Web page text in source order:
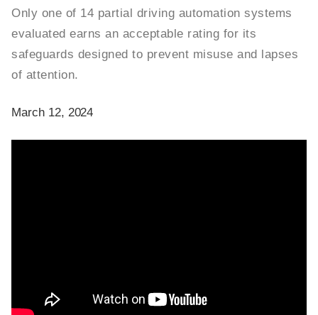
Only one of 14 partial driving automation systems
evaluated earns an acceptable rating for its
safeguards designed to prevent misuse and lapses
of attention.
March 12, 2024